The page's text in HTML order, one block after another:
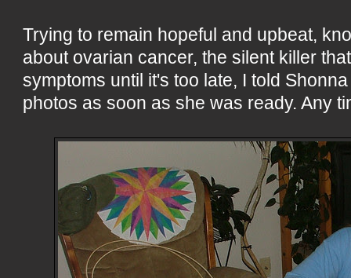
Trying to remain hopeful and upbeat,
about ovarian cancer, the silent killer
symptoms until it's too late, I told
photos as soon as she was ready. Any